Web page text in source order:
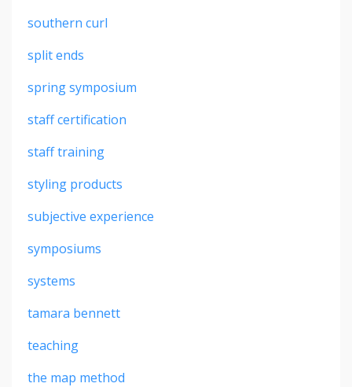
southern curl
split ends
spring symposium
staff certification
staff training
styling products
subjective experience
symposiums
systems
tamara bennett
teaching
the map method